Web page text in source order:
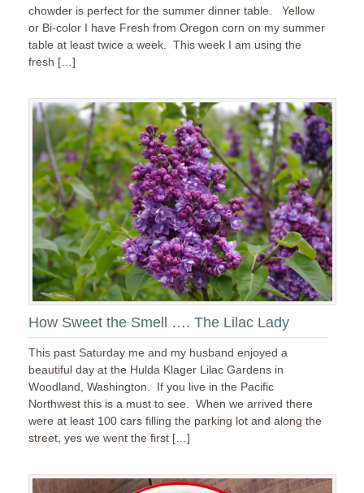
chowder is perfect for the summer dinner table. Yellow
or Bi-color I have Fresh from Oregon corn on my summer
table at least twice a week. This week I am using the
fresh […]
How Sweet the Smell …. The Lilac Lady
This past Saturday me and my husband enjoyed a
beautiful day at the Hulda Klager Lilac Gardens in
Woodland, Washington. If you live in the Pacific
Northwest this is a must to see. When we arrived there
were at least 100 cars filling the parking lot and along the
street, yes we went the first […]